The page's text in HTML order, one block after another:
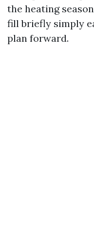
the heating
fill briefly simply
plan forward.